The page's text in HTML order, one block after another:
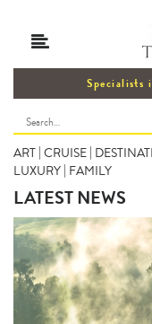
Specialists
ART | CRUISE |
LUXURY | FAMILY
LATEST NEWS